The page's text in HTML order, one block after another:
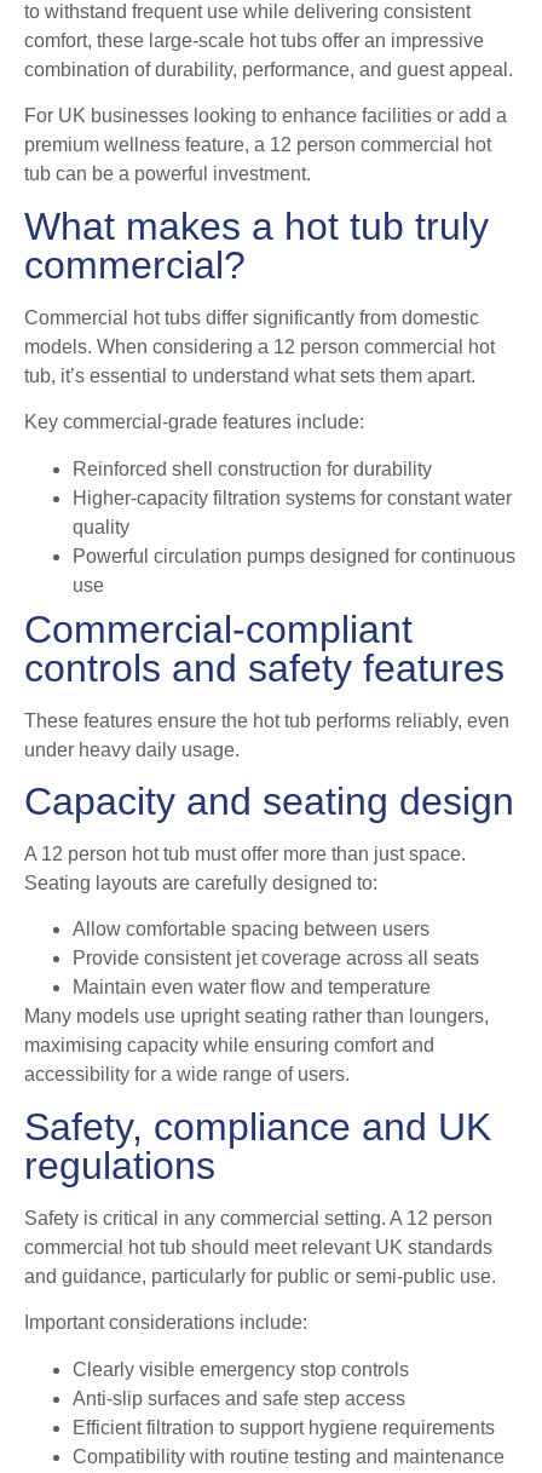
to withstand frequent use while delivering consistent
comfort, these large-scale hot tubs offer an impressive
combination of durability, performance, and guest appeal.
For UK businesses looking to enhance facilities or add a
premium wellness feature, a 12 person commercial hot
tub can be a powerful investment.
What makes a hot tub truly
commercial?
Commercial hot tubs differ significantly from domestic
models. When considering a 12 person commercial hot
tub, it’s essential to understand what sets them apart.
Key commercial-grade features include:
Reinforced shell construction for durability
Higher-capacity filtration systems for constant water
quality
Powerful circulation pumps designed for continuous
use
Commercial-compliant
controls and safety features
These features ensure the hot tub performs reliably, even
under heavy daily usage.
Capacity and seating design
A 12 person hot tub must offer more than just space.
Seating layouts are carefully designed to:
Allow comfortable spacing between users
Provide consistent jet coverage across all seats
Maintain even water flow and temperature
Many models use upright seating rather than loungers,
maximising capacity while ensuring comfort and
accessibility for a wide range of users.
Safety, compliance and UK
regulations
Safety is critical in any commercial setting. A 12 person
commercial hot tub should meet relevant UK standards
and guidance, particularly for public or semi-public use.
Important considerations include:
Clearly visible emergency stop controls
Anti-slip surfaces and safe step access
Efficient filtration to support hygiene requirements
Compatibility with routine testing and maintenance